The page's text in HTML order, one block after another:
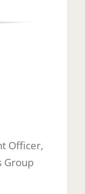
Officer,
Group